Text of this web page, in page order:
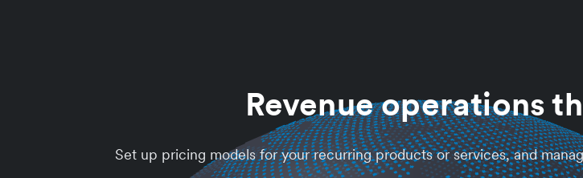
Revenue operations
Set up pricing models for your recurring products or services, and